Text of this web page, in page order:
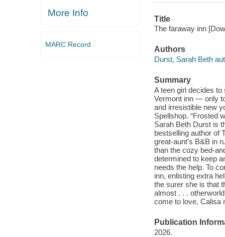
More Info
MARC Record
Title
The faraway inn
Authors
Durst, Sarah Beth
Summary
A teen girl decides
Vermont inn — only
and irresistible new
Spellshop. “Frosted
Sarah Beth Durst is
bestselling author of
great-aunt’s B&B in
than the cozy bed-
determined to keep
needs the help. To
inn, enlisting extra
the surer she is that
almost . . .
come to love, Calisa
Publication
2026.